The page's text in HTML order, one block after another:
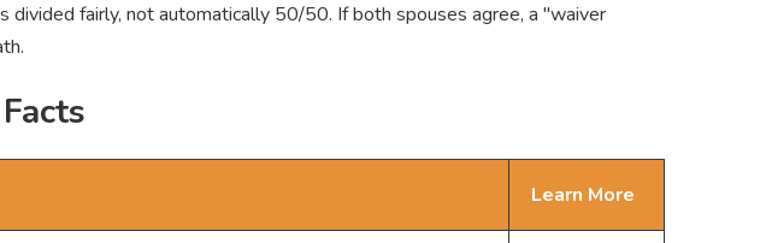
divided fairly, not automatically 50/50. If both spouses agree, a "waiver
Learn More